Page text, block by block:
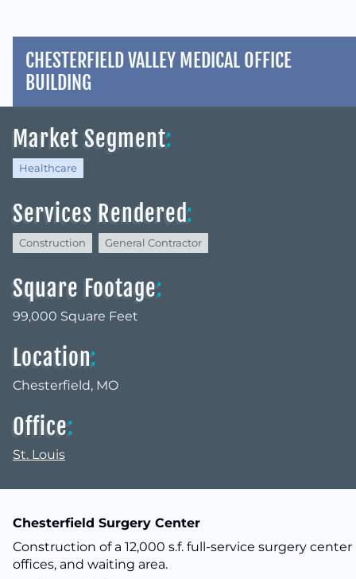
CHESTERFIELD VALLEY MEDICAL OFFICE
BUILDING
Market Segment:
Healthcare
Services Rendered:
Construction General Contractor
Square Footage:
99,000 Square Feet
Location:
Chesterfield, MO
Office:
St. Louis
Chesterfield Surgery Center
Construction of a 12,000 s.f. full-service surgery
offices, and waiting area.